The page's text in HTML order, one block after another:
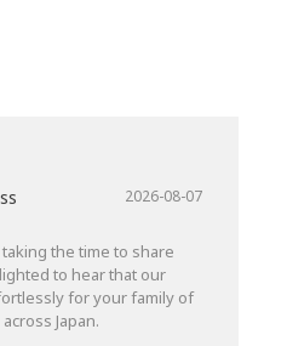
2026-08-07
the time to share
to hear that our
for your family of
Japan.